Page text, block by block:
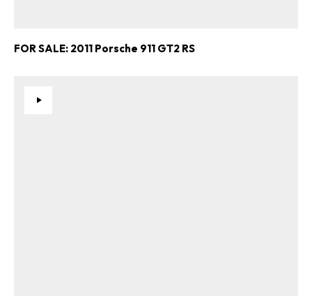
FOR SALE: 2011 Porsche 911 GT2 RS